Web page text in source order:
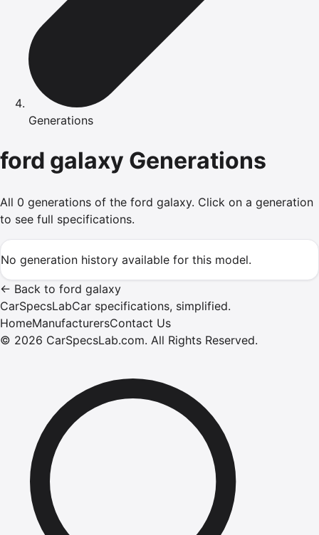
Generations
ford galaxy Generations
All 0 generations of the ford galaxy. Click on a generation
to see full specifications.
No generation history available for this model.
← Back to ford galaxy
CarSpecsLabCar specifications, simplified.
HomeManufacturersContact Us
© 2026 CarSpecsLab.com. All Rights Reserved.